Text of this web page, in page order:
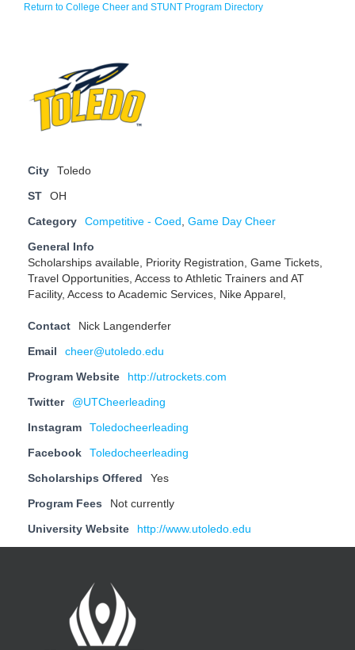
Return to College Cheer and STUNT Program Directory
City Toledo
ST OH
Category Competitive - Coed Game Day Cheer
General Info
Scholarships available, Priority Registration, Game Tickets,
Travel Opportunities, Access to Athletic Trainers and AT
Facility, Access to Academic Services, Nike Apparel,
Contact Nick Langenderfer
Email cheer@utoledo.edu
Program Website http://utrockets.com
Twitter @UTCheerleading
Instagram Toledocheerleading
Facebook Toledocheerleading
Scholarships Offered Yes
Program Fees Not currently
University Website http://www.utoledo.edu